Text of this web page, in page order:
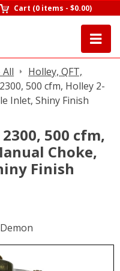
Cart (0 items -$0.00)
Holley, QFT,
500 cfm, Holley 2-
Inlet, Shiny Finish
500 cfm,
Choke,
Finish